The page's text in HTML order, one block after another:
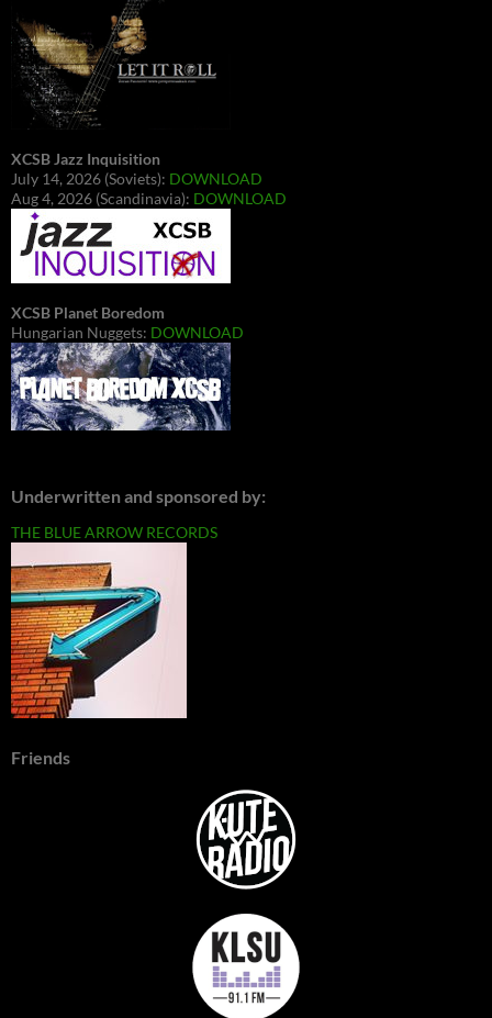
XCSB Jazz Inquisition
July 14, 2026 (Soviets): DOWNLOAD
Aug 4, 2026 (Scandinavia): DOWNLOAD
XCSB Planet Boredom
Hungarian Nuggets: DOWNLOAD
Underwritten and sponsored by:
THE BLUE ARROW RECORDS
Friends